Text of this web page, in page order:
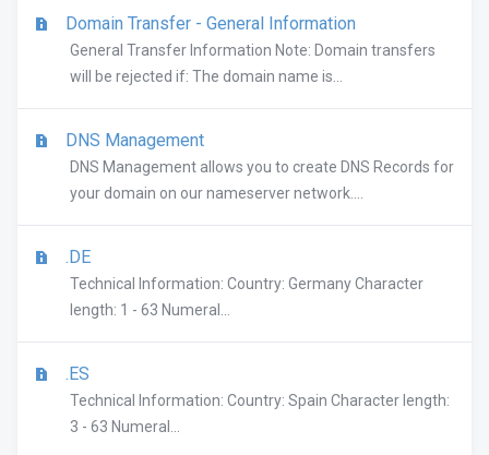
Domain Transfer - General Information
General Transfer Information Note: Domain transfers
will be rejected if: The domain name is...
DNS Management
DNS Management allows you to create DNS Records for
your domain on our nameserver network....
.DE
Technical Information: Country: Germany Character
length: 1 - 63 Numeral...
.ES
Technical Information: Country: Spain Character length:
3 - 63 Numeral...